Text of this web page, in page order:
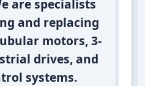
are specialists
and replacing
motors, 3-
drives, and
systems.